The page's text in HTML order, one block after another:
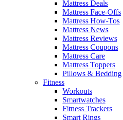
Mattress Deals
Mattress Face-Offs
Mattress How-Tos
Mattress News
Mattress Reviews
Mattress Coupons
Mattress Care
Mattress Toppers
Pillows & Bedding
Fitness
Workouts
Smartwatches
Fitness Trackers
Smart Rings